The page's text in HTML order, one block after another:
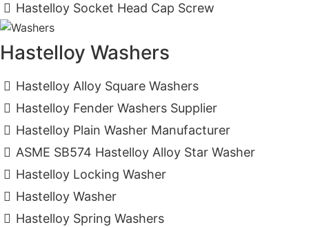
Hastelloy Socket Head Cap Screw
Hastelloy Washers
Hastelloy Alloy Square Washers
Hastelloy Fender Washers Supplier
Hastelloy Plain Washer Manufacturer
ASME SB574 Hastelloy Alloy Star Washer
Hastelloy Locking Washer
Hastelloy Washer
Hastelloy Spring Washers